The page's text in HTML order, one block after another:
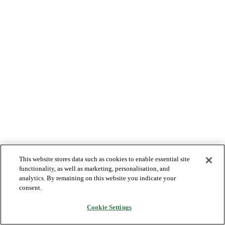
This website stores data such as cookies to enable essential site
functionality, as well as marketing, personalisation, and
analytics. By remaining on this website you indicate your
consent.
Cookie Settings